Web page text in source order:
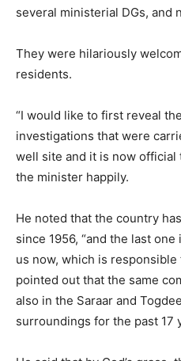
several ministerial DGs, and
They were hilariously
residents.
“I would like to first reveal
investigations that were
well site and it is now official
the minister happily.
He noted that the country
since 1956, “and the last
us now, which is responsible
pointed out that the same
also in the Saraar and
surroundings for the past 17